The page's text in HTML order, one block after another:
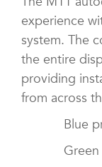
experience
system. The
the entire
providing
from across
Blue